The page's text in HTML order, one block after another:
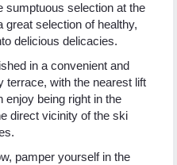
sumptuous selection at the
great selection of healthy,
delicious delicacies.
in a convenient and
terrace, with the nearest lift
enjoy being right in the
direct vicinity of the ski
pamper yourself in the